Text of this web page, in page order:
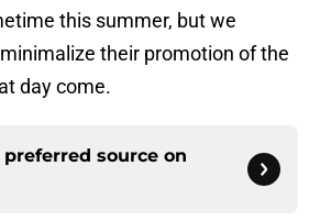
this summer, but we
their promotion of the
day come.
source on